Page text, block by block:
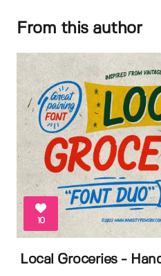
From this author
10
Local Groceries -